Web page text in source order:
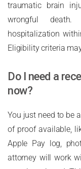
traumatic brain
wrongful death.
hospitalization
Eligibility criteria
Do I need a
now?
You just need to be
of proof available,
Apple Pay log,
attorney will work